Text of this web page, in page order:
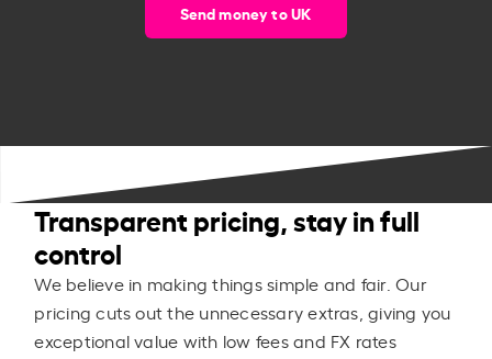
Send money to UK
Transparent pricing, stay in full
control
We believe in making things simple and fair. Our
pricing cuts out the unnecessary extras, giving you
exceptional value with low fees and FX rates